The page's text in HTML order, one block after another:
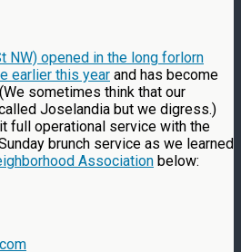
NW) opened in the long forlorn
earlier this year and has become
sometimes think that our
Joselandia but we digress.)
full operational service with the
brunch service as we learned
Association below: